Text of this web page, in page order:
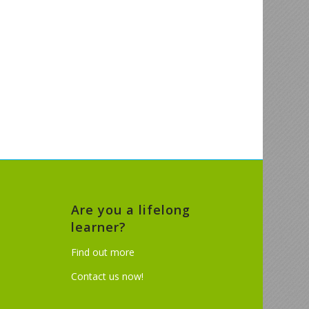
Are you a lifelong
learner?
Find out more
Contact us now!